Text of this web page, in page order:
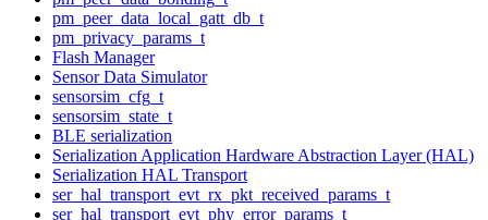
pm_peer_data_local_gatt_db_t
pm_privacy_params_t
Flash Manager
Sensor Data Simulator
sensorsim_cfg_t
sensorsim_state_t
BLE serialization
Serialization Application Hardware Abstraction Layer (HAL)
Serialization HAL Transport
ser_hal_transport_evt_rx_pkt_received_params_t
ser_hal_transport_evt_phy_error_params_t